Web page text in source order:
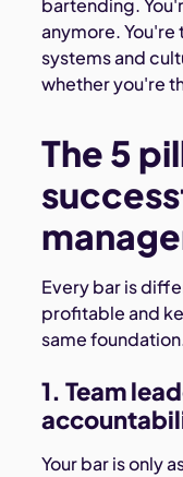
bartending.
anymore. You're
systems and
whether you're
The 5
Every bar is
profitable and
same
1. Team
Your bar is only